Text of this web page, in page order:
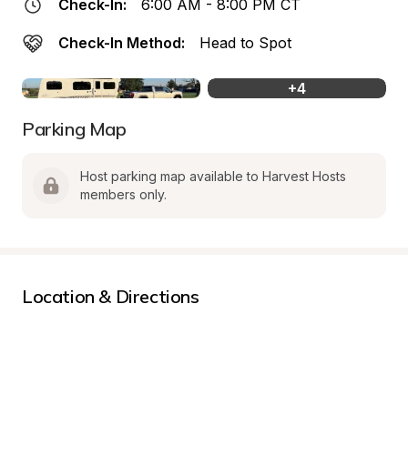
Check-In: 6:00 AM - 8:00 PM CT
Check-In Method: Head to Spot
+4
Parking Map
Host parking map available to Harvest Hosts
members only.
Location & Directions